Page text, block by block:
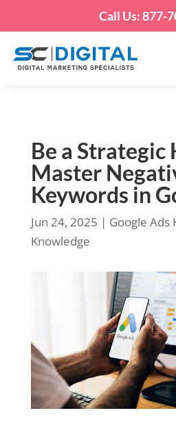
Call Us: 877-
Be a Strategic
Master
Keywords in
Jun 24, 2025 | Google Ads
Knowledge